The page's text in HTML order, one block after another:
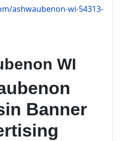
ashwaubenon-wi-54313-
WI
Banner